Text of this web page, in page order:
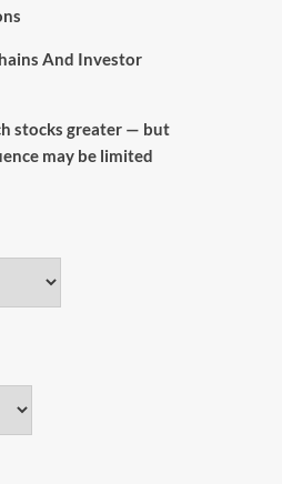
And Investor
stocks greater — but
may be limited